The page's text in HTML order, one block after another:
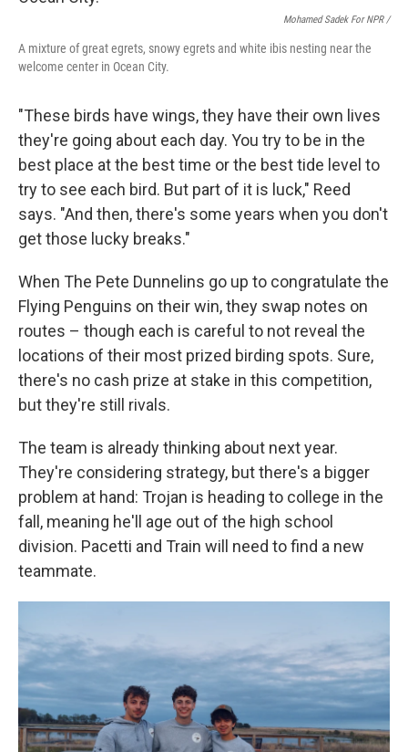
Mohamed Sadek For NPR /
A mixture of great egrets, snowy egrets and white ibis nesting near the
welcome center in Ocean City.
"These birds have wings, they have their own lives
they're going about each day. You try to be in the
best place at the best time or the best tide level to
try to see each bird. But part of it is luck," Reed
says. "And then, there's some years when you don't
get those lucky breaks."
When The Pete Dunnelins go up to congratulate the
Flying Penguins on their win, they swap notes on
routes – though each is careful to not reveal the
locations of their most prized birding spots. Sure,
there's no cash prize at stake in this competition,
but they're still rivals.
The team is already thinking about next year.
They're considering strategy, but there's a bigger
problem at hand: Trojan is heading to college in the
fall, meaning he'll age out of the high school
division. Pacetti and Train will need to find a new
teammate.